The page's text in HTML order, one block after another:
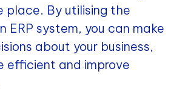
place. By utilising the
ERP system, you can make
about your business,
efficient and improve